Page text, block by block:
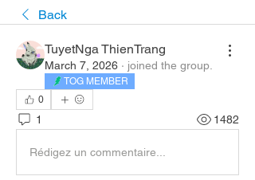
Back
TuyetNga ThienTrang
March 7, 2026 · joined the group.
TOG MEMBER
0
1 1482
Rédigez un commentaire...